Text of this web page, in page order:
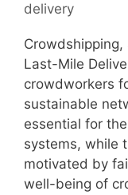
delivery
Last-Mile
crowdworkers
sustainable
essential for
systems, while
motivated by
well-being of